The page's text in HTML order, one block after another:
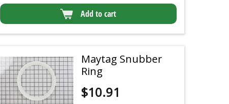
Add to cart
Maytag Snubber
Ring
$10.91